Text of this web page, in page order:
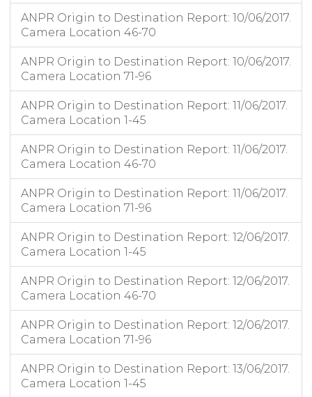
ANPR Origin to Destination Report: 10/06/2017.
Camera Location 46-70
ANPR Origin to Destination Report: 10/06/2017.
Camera Location 71-96
ANPR Origin to Destination Report: 11/06/2017.
Camera Location 1-45
ANPR Origin to Destination Report: 11/06/2017.
Camera Location 46-70
ANPR Origin to Destination Report: 11/06/2017.
Camera Location 71-96
ANPR Origin to Destination Report: 12/06/2017.
Camera Location 1-45
ANPR Origin to Destination Report: 12/06/2017.
Camera Location 46-70
ANPR Origin to Destination Report: 12/06/2017.
Camera Location 71-96
ANPR Origin to Destination Report: 13/06/2017.
Camera Location 1-45